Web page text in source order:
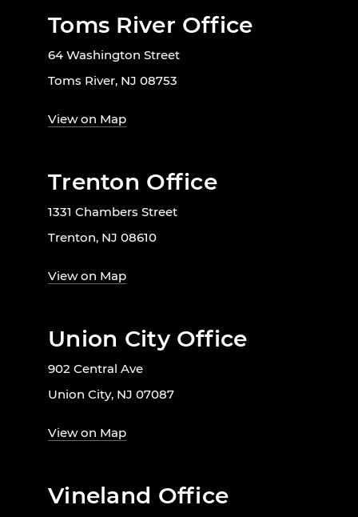
Toms River Office
64 Washington Street
Toms River, NJ 08753
View on Map
Trenton Office
1331 Chambers Street
Trenton, NJ 08610
View on Map
Union City Office
902 Central Ave
Union City, NJ 07087
View on Map
Vineland Office